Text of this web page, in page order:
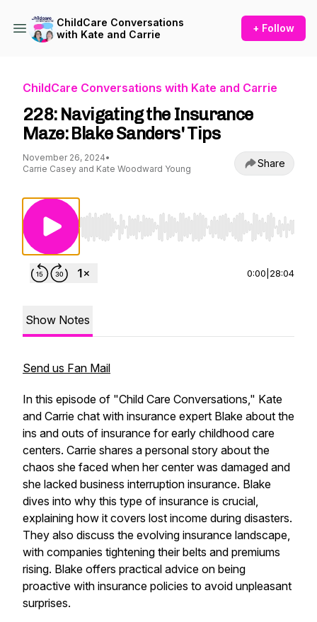
ChildCare Conversations
with Kate and Carrie
+ Follow
ChildCare Conversations with Kate and Carrie
228: Navigating the Insurance
Maze: Blake Sanders' Tips
November 26, 2024•
Carrie Casey and Kate Woodward Young
Share
Use Left/Right to seek, Home/End to jump to
0:00 28:04
Show Notes
Send us Fan Mail
In this episode of "Child Care Conversations," Kate
and Carrie chat with insurance expert Blake about the
ins and outs of insurance for early childhood care
centers. Carrie shares a personal story about the
chaos she faced when her center was damaged and
she lacked business interruption insurance. Blake
dives into why this type of insurance is crucial,
explaining how it covers lost income during disasters.
They also discuss the evolving insurance landscape,
with companies tightening their belts and premiums
rising. Blake offers practical advice on being
proactive with insurance policies to avoid unpleasant
surprises.